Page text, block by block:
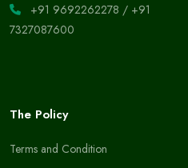
+91 9692262278 / +91
7327087600
The Policy
Terms and Condition